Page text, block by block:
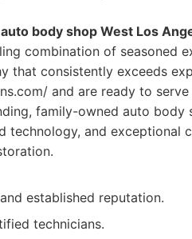
body shop West Los
combination of seasoned
that consistently exceeds
and are ready to
family-owned auto body
technology, and exceptional
established reputation.
technicians.